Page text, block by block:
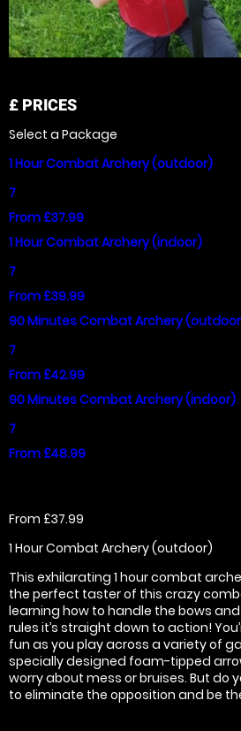
£ PRICES
Select a Package
1 Hour Combat Archery (outdoor)
7
From £37.99
1 Hour Combat Archery (indoor)
7
From £39.99
90 Minutes Combat Archery
7
From £42.99
90 Minutes Combat Archery (indoor)
7
From £48.99
From £37.99
1 Hour Combat Archery (outdoor)
This exhilarating 1 hour combat
the perfect taster of this crazy
learning how to handle the bows
rules it’s straight down to action!
fun as you play across a variety of
specially designed foam-tipped
worry about mess or bruises. But do
to eliminate the opposition and be